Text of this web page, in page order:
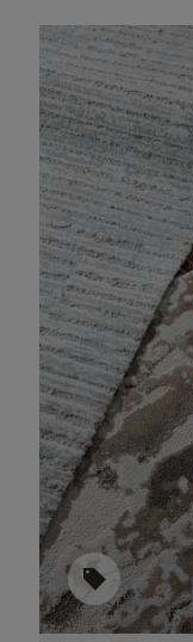
sell